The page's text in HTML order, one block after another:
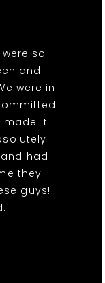
so
and
were in
made it
had
they
guys!